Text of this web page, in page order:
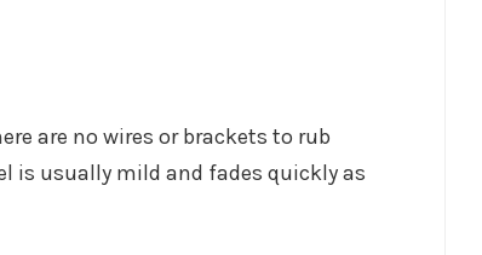
are no wires or brackets to rub
is usually mild and fades quickly as